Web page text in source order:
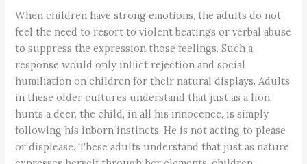
When children have strong emotions, the adults do not
feel the need to resort to violent beatings or verbal abuse
to suppress the expression those feelings. Such a
response would only inflict rejection and social
humiliation on children for their natural displays. Adults
in these older cultures understand that just as a lion
hunts a deer, the child, in all his innocence, is simply
following his inborn instincts. He is not acting to please
or displease. These adults understand that just as nature